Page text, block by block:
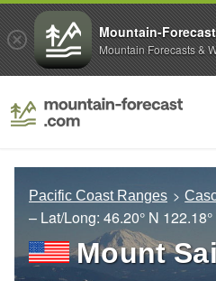
Pacific Coast Ranges
– Lat/Long: 46.20° N
Mount
Mountain-
Mountain Forecasts &